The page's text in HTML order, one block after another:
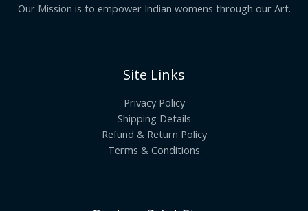
Our Mission is to empower Indian womens through our Art.
Site Links
Privacy Policy
Shipping Details
Refund & Return Policy
Terms & Conditions